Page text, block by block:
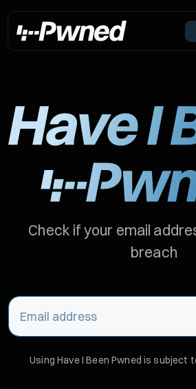
Check if your email
breach
Using Have I Been Pwned is subject